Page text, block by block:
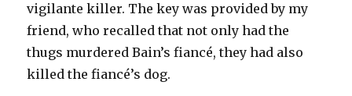
vigilante killer. The key was provided by my
friend, who recalled that not only had the
thugs murdered Bain’s fiancé, they had also
killed the fiancé’s dog.